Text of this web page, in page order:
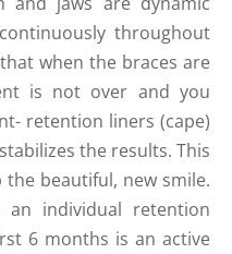
throughout
when the braces are
is not over and you
retention liners (cape)
the results. This
beautiful, new smile.
an individual retention
6 months is an active